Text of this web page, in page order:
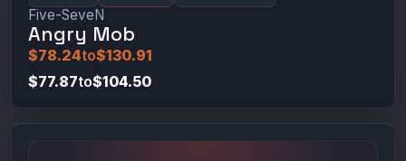
Five-SeveN
Angry Mob
$78.24to$130.91
$77.87to$104.50